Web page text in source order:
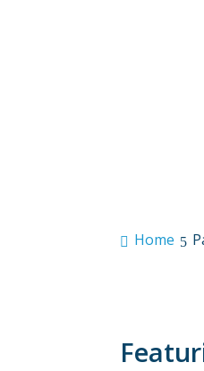
Home